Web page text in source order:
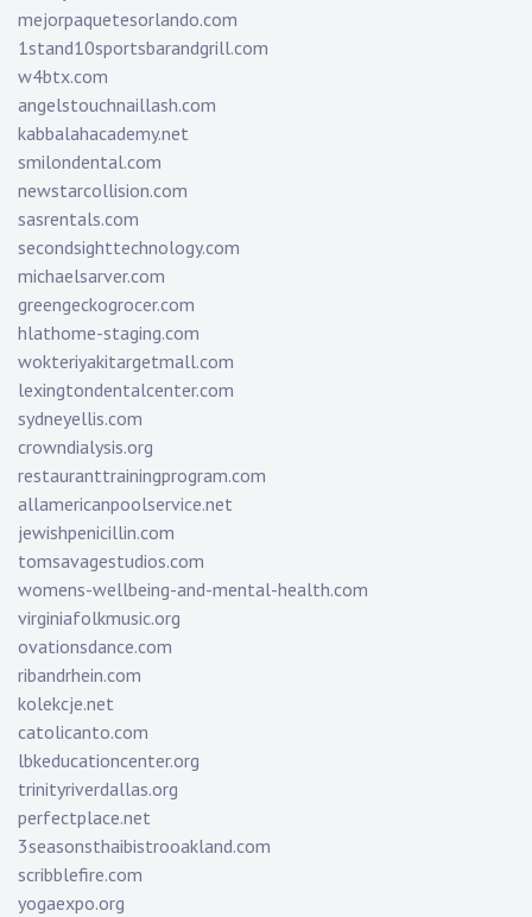
mejorpaquetesorlando.com
1stand10sportsbarandgrill.com
w4btx.com
angelstouchnaillash.com
kabbalahacademy.net
smilondental.com
newstarcollision.com
sasrentals.com
secondsighttechnology.com
michaelsarver.com
greengeckogrocer.com
hlathome-staging.com
wokteriyakitargetmall.com
lexingtondentalcenter.com
sydneyellis.com
crowndialysis.org
restauranttrainingprogram.com
allamericanpoolservice.net
jewishpenicillin.com
tomsavagestudios.com
womens-wellbeing-and-mental-health.com
virginiafolkmusic.org
ovationsdance.com
ribandrhein.com
kolekcje.net
catolicanto.com
lbkeducationcenter.org
trinityriverdallas.org
perfectplace.net
3seasonsthaibistrooakland.com
scribblefire.com
yogaexpo.org